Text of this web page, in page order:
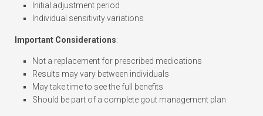
Initial adjustment period
Individual sensitivity variations
Important Considerations:
Not a replacement for prescribed medications
Results may vary between individuals
May take time to see the full benefits
Should be part of a complete gout management plan